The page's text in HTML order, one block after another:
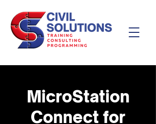
MicroStation
Connect for